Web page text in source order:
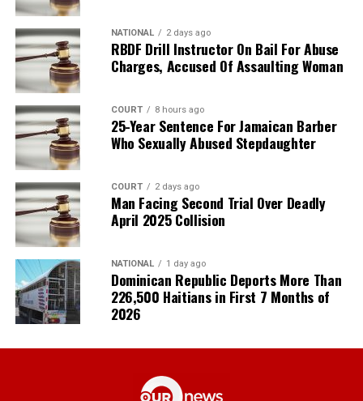
NATIONAL 2 days ago
RBDF Drill Instructor On Bail For Abuse
Charges, Accused Of Assaulting Woman
COURT 8 hours ago
25-Year Sentence For Jamaican Barber
Who Sexually Abused Stepdaughter
COURT 2 days ago
Man Facing Second Trial Over Deadly
April 2025 Collision
NATIONAL 1 day ago
Dominican Republic Deports More Than
226,500 Haitians in First 7 Months of
2026